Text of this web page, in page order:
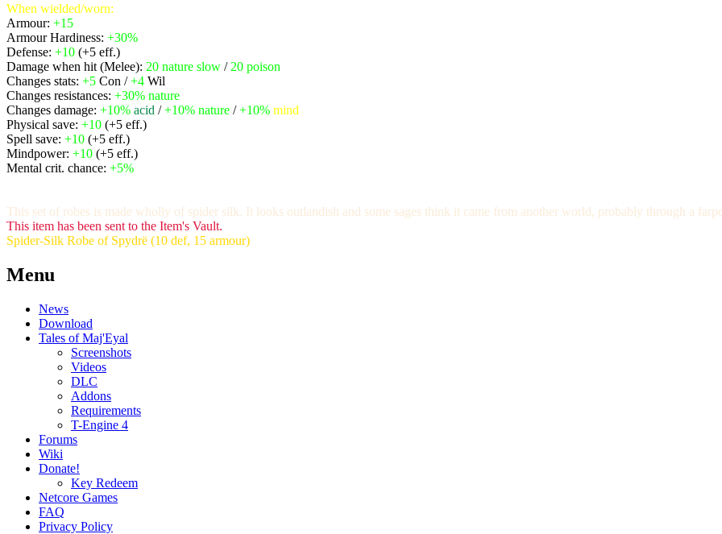
When wielded/worn:
Armour: +15
Armour Hardiness: +30%
Defense: +10 (+5 eff.)
Damage when hit (Melee): 20 nature slow / 20 poison
Changes stats: +5 Con /+4 Wil
Changes resistances: +30% nature
Changes damage: +10% acid /+10% nature /+10% mind
Physical save: +10 (+5 eff.)
Spell save: +10 (+5 eff.)
Mindpower: +10 (+5 eff.)
Mental crit. chance: +5%
This set of robes is made wholly of spider silk. It looks outlandish and some sages think it came from another world, probably through a
This item has been sent to the Item's Vault.
Spider-Silk Robe of Spydrë (10 def, 15 armour)
Menu
News
Download
Tales of Maj'Eyal
Screenshots
Videos
DLC
Addons
Requirements
T-Engine 4
Forums
Wiki
Donate!
Key Redeem
Netcore Games
FAQ
Privacy Policy